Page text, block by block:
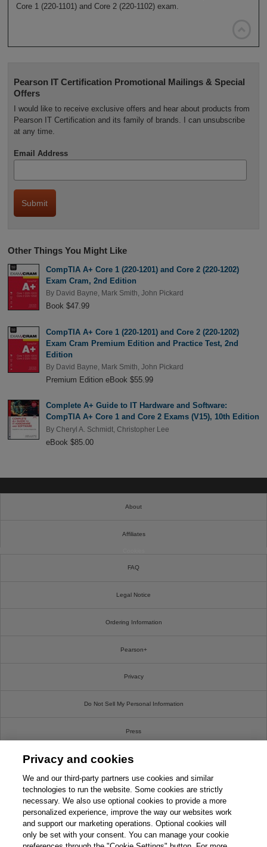
Core 1 (220-1101) and Core 2 (220-1102) exam.
Pearson IT Certification Promotional Mailings & Special
Offers
I would like to receive exclusive offers and hear about products from
Pearson IT Certification and its family of brands. I can unsubscribe
at any time.
Email Address
Other Things You Might Like
CompTIA A+ Core 1 (220-1201) and Core 2 (220-1202)
Exam Cram, 2nd Edition
By David Bayne Mark Smith John Pickard
Book $47.99
CompTIA A+ Core 1 (220-1201) and Core 2 (220-1202)
Exam Cram Premium Edition and Practice Test, 2nd
Edition
By David Bayne Mark Smith John Pickard
Premium Edition eBook $55.99
Complete A+ Guide to IT Hardware and Software:
CompTIA A+ Core 1 and Core 2 Exams (V15), 10th Edition
By Cheryl A. Schmidt, Christopher Lee
eBook $85.00
About
Affiliates
FAQ
Legal Notice
Ordering Information
Pearson+
Privacy
Do Not Sell My Personal Information
Press
Promotions
Support
Write For Us
© 2026 Pearson. All rights reserved, including those for text and data mining and training of
Privacy and cookies
We and our third-party partners use cookies and similar
technologies to run the website. Some cookies are strictly
necessary. We also use optional cookies to provide a more
personalized experience, improve the way our websites work
and support our marketing operations. Optional cookies will
only be set with your consent. You can manage your cookie